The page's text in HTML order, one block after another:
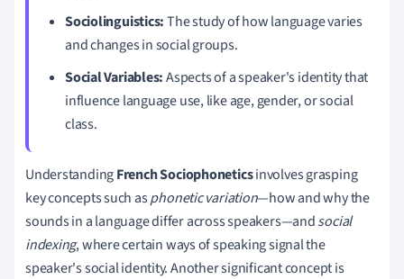
Sociolinguistics:The study of how language varies
and changes in social groups.
Social Variables:Aspects of a speaker's identity that
influence language use, like age, gender, or social
class.
UnderstandingFrench Sociophoneticsinvolves grasping
key concepts such asphonetic variation—how and why the
sounds in a language differ across speakers—andsocial
indexing, where certain ways of speaking signal the
speaker's social identity. Another significant concept is